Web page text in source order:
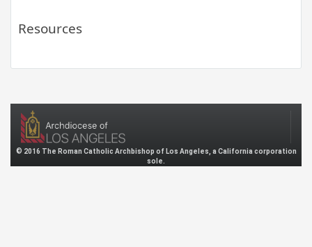
Resources
© 2016 The Roman Catholic Archbishop of Los Angeles, a California corporation
sole.